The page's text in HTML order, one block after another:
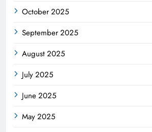
October 2025
September 2025
August 2025
July 2025
June 2025
May 2025